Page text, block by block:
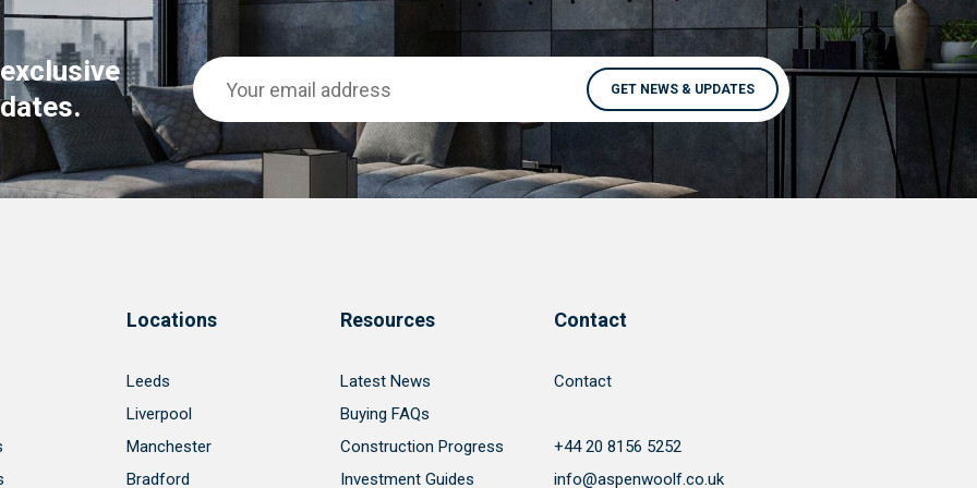
Locations
Leeds
Liverpool
Manchester
Bradford
Resources
Latest News
Buying FAQs
Construction Progress
Investment Guides
Contact
Contact
+44 20 8156 5252
info@aspenwoolf.co.uk